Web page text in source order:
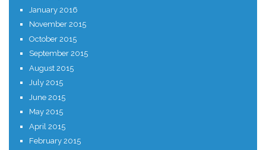
January 2016
November 2015
October 2015
September 2015
August 2015
July 2015
June 2015
May 2015
April 2015
February 2015